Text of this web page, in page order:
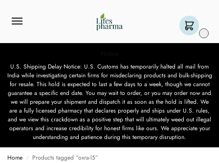
U.S. Shipping Delay Notice: U.S. Customs has temporarily halted all mail from
India while investigating certain firms for misdeclaring products and bulk-shipping
for resale. This hold is expected to last a few days to a week, though we cannot
guarantee a specific end date. You may wait to order, or you may order now and
we will prepare your shipment and dispatch it as soon as the hold is lifted. We
are a fully licensed pharmacy that declares properly and ships under U.S. rules,
and we view this crackdown as a positive step that will ultimately weed out illegal
operators and increase credibility for honest firms like ours. We appreciate your
understanding and patience during this temporary disruption.
Home / Products tagged “oxra-l5”